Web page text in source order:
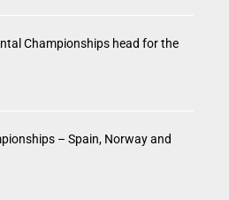
Championships head for the
– Spain, Norway and